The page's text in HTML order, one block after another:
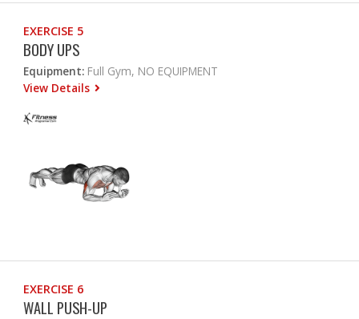
EXERCISE 5
BODY UPS
Equipment: Full Gym, NO EQUIPMENT
View Details
EXERCISE 6
WALL PUSH-UP